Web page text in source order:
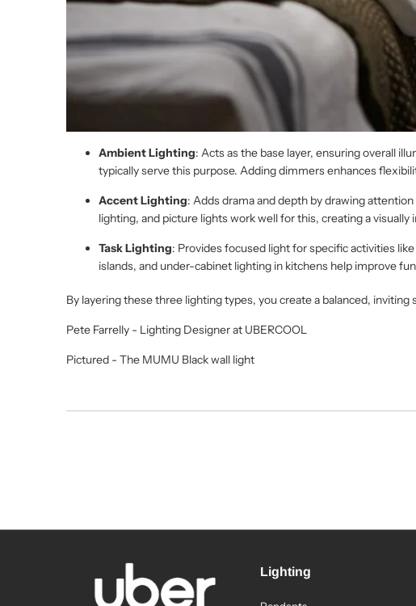
Ambient Lighting: Acts as the base layer, ensuring overall
typically serve this purpose. Adding dimmers enhances
Accent Lighting: Adds drama and depth by drawing
lighting, and picture lights work well for this, creating a visually
Task Lighting: Provides focused light for specific activities
islands, and under-cabinet lighting in kitchens help improve
By layering these three lighting types, you create a balanced,
Pete Farrelly - Lighting Designer at UBERCOOL
Pictured - The MUMU Black wall light
Lighting